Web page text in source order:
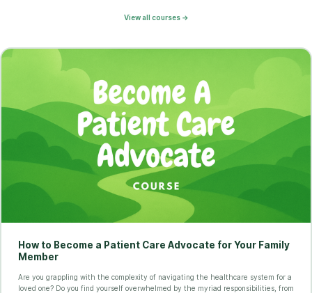
View all courses →
How to Become a Patient Care Advocate for Your Family
Member
Are you grappling with the complexity of navigating the healthcare system for a
loved one? Do you find yourself overwhelmed by the myriad responsibilities, from